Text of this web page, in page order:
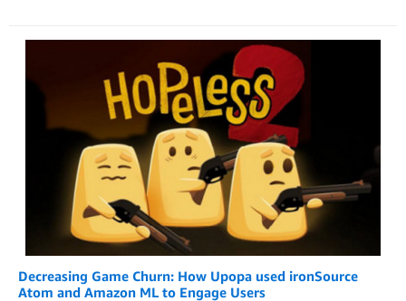
Decreasing Game Churn: How Upopa used ironSource
Atom and Amazon ML to Engage Users